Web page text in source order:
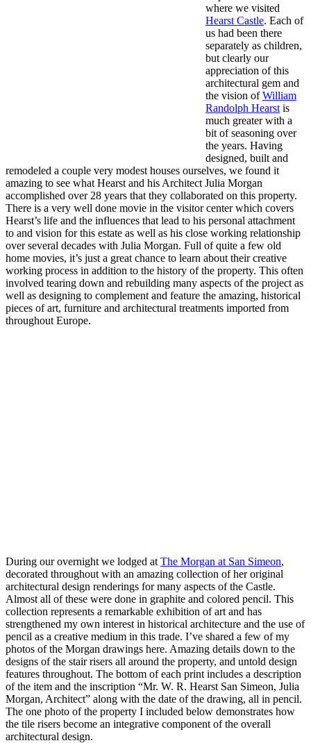
where we visited
Hearst Castle. Each of
us had been there
separately as children,
but clearly our
appreciation of this
architectural gem and
the vision ofWilliam
Randolph Hearst is
much greater with a
bit of seasoning over
the years. Having
designed, built and
remodeled a couple very modest houses ourselves, we found it
amazing to see what Hearst and his Architect Julia Morgan
accomplished over 28 years that they collaborated on this property.
There is a very well done movie in the visitor center which covers
Hearst’s life and the influences that lead to his personal attachment
to and vision for this estate as well as his close working relationship
over several decades with Julia Morgan. Full of quite a few old
home movies, it’s just a great chance to learn about their creative
working process in addition to the history of the property. This often
involved tearing down and rebuilding many aspects of the project as
well as designing to complement and feature the amazing, historical
pieces of art, furniture and architectural treatments imported from
throughout Europe.
During our overnight we lodged at The Morgan at San Simeon,
decorated throughout with an amazing collection of her original
architectural design renderings for many aspects of the Castle.
Almost all of these were done in graphite and colored pencil. This
collection represents a remarkable exhibition of art and has
strengthened my own interest in historical architecture and the use of
pencil as a creative medium in this trade. I’ve shared a few of my
photos of the Morgan drawings here. Amazing details down to the
designs of the stair risers all around the property, and untold design
features throughout. The bottom of each print includes a description
of the item and the inscription “Mr. W. R. Hearst San Simeon, Julia
Morgan, Architect” along with the date of the drawing, all in pencil.
The one photo of the property I included below demonstrates how
the tile risers become an integrative component of the overall
architectural design.